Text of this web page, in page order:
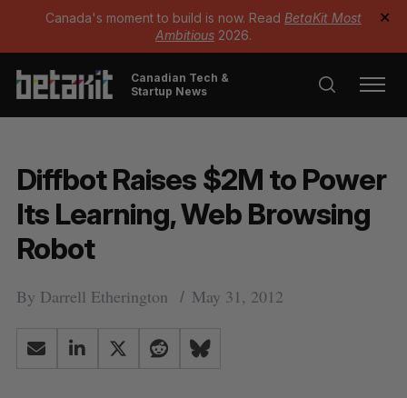
Canada's moment to build is now. Read BetaKit Most
Ambitious 2026.
✕
Canadian Tech &
Startup News
Diffbot Raises $2M to Power
Its Learning, Web Browsing
Robot
By Darrell Etherington May 31, 2012